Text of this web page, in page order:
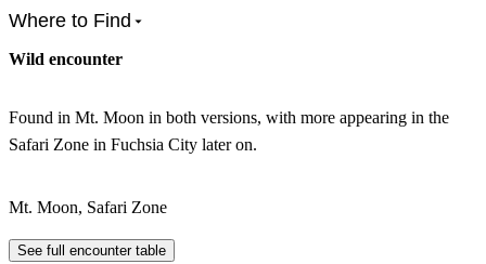
Where to Find
Wild encounter
Found in Mt. Moon in both versions, with more appearing in the
Safari Zone in Fuchsia City later on.
Mt. Moon, Safari Zone
See full encounter table